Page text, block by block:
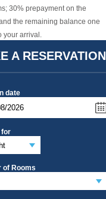
30% prepayment on the
the remaining balance one
your arrival.
A RESERVATION
date
for
of Rooms